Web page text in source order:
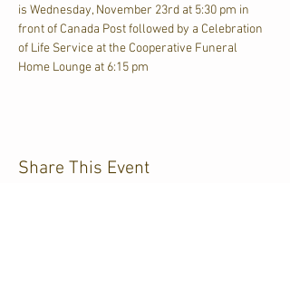
is Wednesday, November 23rd at 5:30 pm in
front of Canada Post followed by a Celebration
of Life Service at the Cooperative Funeral
Home Lounge at 6:15 pm
Share This Event